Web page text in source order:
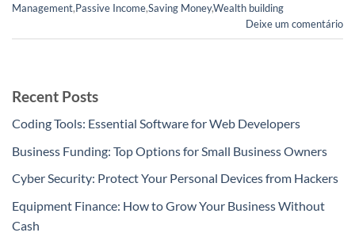
Management,Passive Income,Saving Money,Wealth building
Deixe um comentário
Recent Posts
Coding Tools: Essential Software for Web Developers
Business Funding: Top Options for Small Business Owners
Cyber Security: Protect Your Personal Devices from Hackers
Equipment Finance: How to Grow Your Business Without
Cash